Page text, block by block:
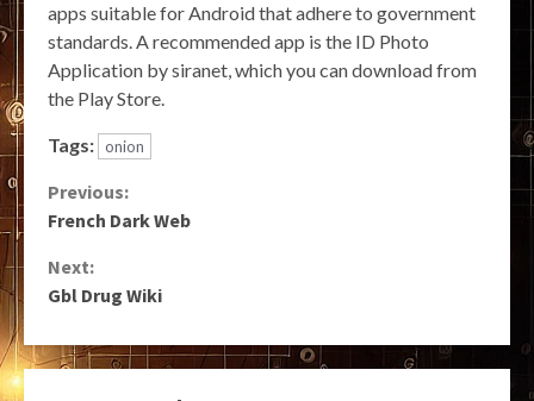
apps suitable for Android that adhere to government
standards. A recommended app is the ID Photo
Application by siranet, which you can download from
the Play Store.
Tags: onion
Continue
Previous:
French Dark Web
Next:
Gbl Drug Wiki